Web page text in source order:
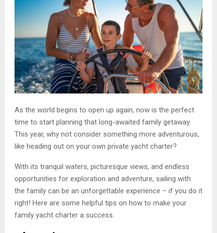
As the world begins to open up again, now is the perfect
time to start planning that long-awaited family getaway.
This year, why not consider something more adventurous,
like heading out on your own private yacht charter?
With its tranquil waters, picturesque views, and endless
opportunities for exploration and adventure, sailing with
the family can be an unforgettable experience – if you do it
right! Here are some helpful tips on how to make your
family yacht charter a success.